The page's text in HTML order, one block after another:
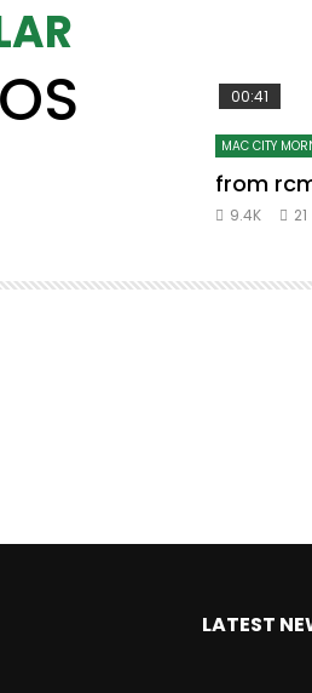
00:41
MAC CITY
from
9.4K 21
LATEST